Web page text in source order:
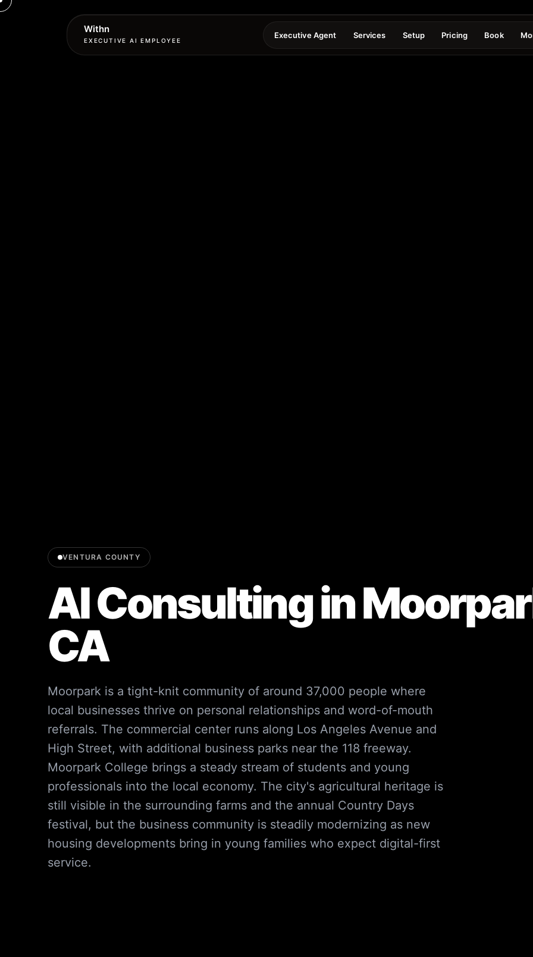
Withn
EXECUTIVE AI EMPLOYEE
Executive Agent Services Setup Pricing Book
VENTURA COUNTY
AI Consulting in
CA
Moorpark is a tight-knit community of around 37,000 people where
local businesses thrive on personal relationships and word-of-mouth
referrals. The commercial center runs along Los Angeles Avenue and
High Street, with additional business parks near the 118 freeway.
Moorpark College brings a steady stream of students and young
professionals into the local economy. The city's agricultural heritage is
still visible in the surrounding farms and the annual Country Days
festival, but the business community is steadily modernizing as new
housing developments bring in young families who expect digital-first
service.